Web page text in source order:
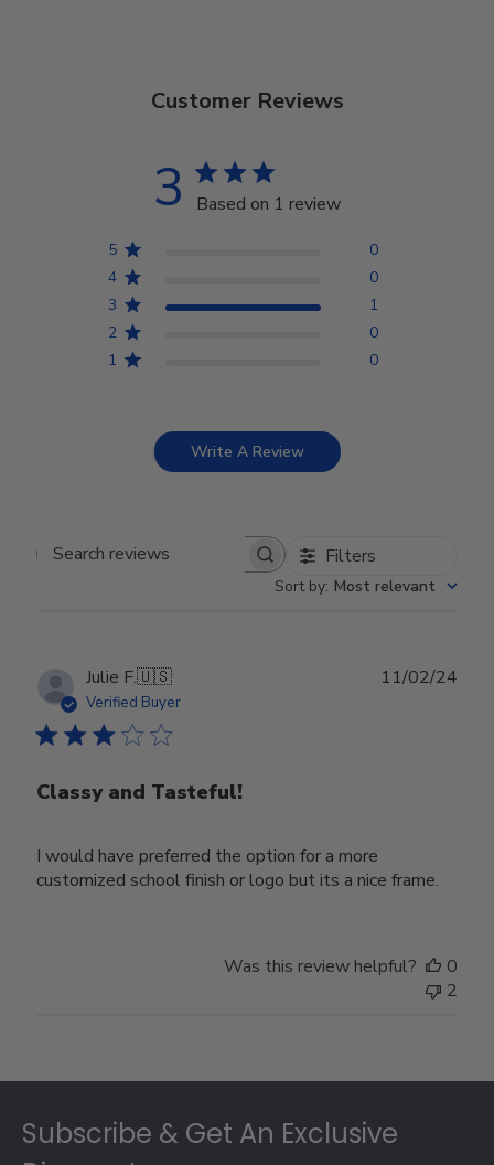
Customer Reviews
3 Based on 1 review
5
0
4
0
3
1
2
0
1
0
Write A Review
Search reviews Filters
Sort by: Most relevant
Julie F.🇺🇸
Verified Buyer
Classy and Tasteful!
I would have preferred the option for a more
customized school finish or logo but its a nice frame.
11/02/24
Was this review helpful?
0
2
Subscribe & Get An Exclusive